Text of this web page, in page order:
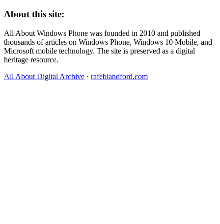
About this site:
All About Windows Phone was founded in 2010 and published
thousands of articles on Windows Phone, Windows 10 Mobile, and
Microsoft mobile technology. The site is preserved as a digital
heritage resource.
All About Digital Archive · rafeblandford.com